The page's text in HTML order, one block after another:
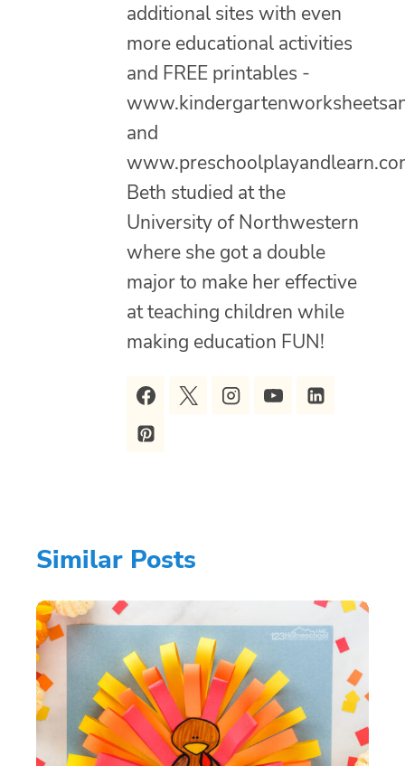
additional sites with even
more educational activities
and FREE printables -
and
Beth studied at the
University of Northwestern
where she got a double
major to make her effective
at teaching children while
making education FUN!
Similar Posts